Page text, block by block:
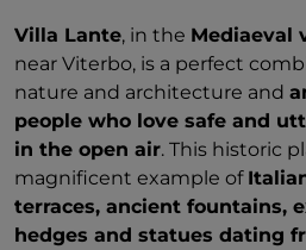
Villa Lante, in the Mediaeval
near Viterbo, is a perfect
nature and architecture and
people who love safe and
in the open air. This historic
magnificent example of
terraces, ancient fountains,
hedges and statues dating